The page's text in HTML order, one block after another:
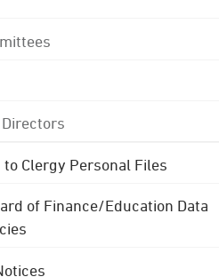
Clergy Personal Files
of Finance/Education Data